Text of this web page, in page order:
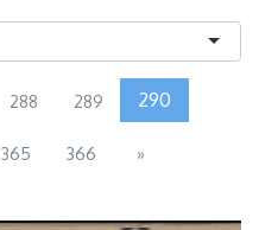
288 289 290
365 366 »